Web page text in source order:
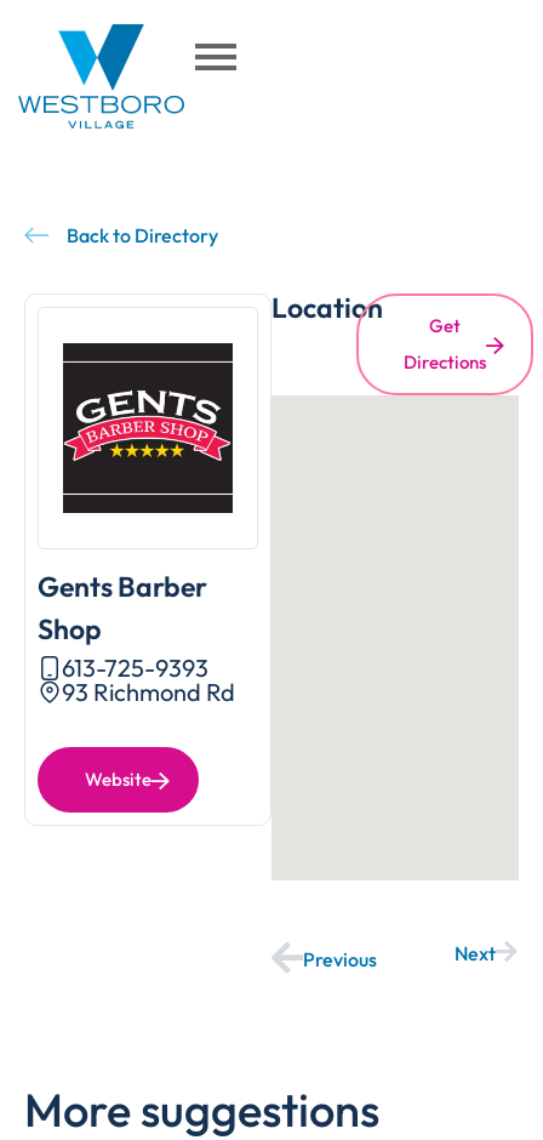
Back to Directory
Gents Barber
Shop
613-725-9393
93 Richmond Rd
Website
Location
Get
Directions
Previous Next
More suggestions